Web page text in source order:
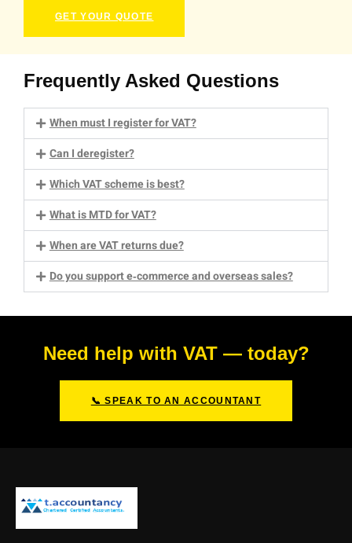
GET YOUR QUOTE
Frequently Asked Questions
When must I register for VAT?
Can I deregister?
Which VAT scheme is best?
What is MTD for VAT?
When are VAT returns due?
Do you support e‑commerce and overseas sales?
Need help with VAT — today?
📞 SPEAK TO AN ACCOUNTANT